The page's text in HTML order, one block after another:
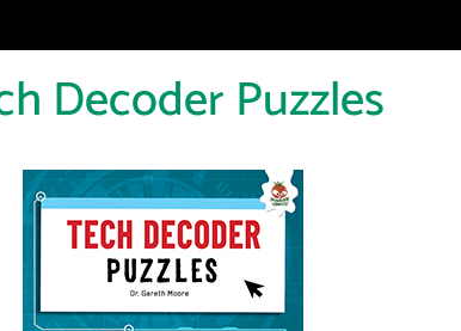
Decoder Puzzles